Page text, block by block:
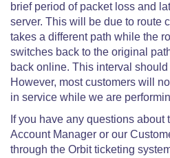
brief period of packet loss and
server. This will be due to route
takes a different path while the
switches back to the original
back online. This interval
However, most customers will
in service while we are
If you have any questions
Account Manager or our
through the Orbit ticketing